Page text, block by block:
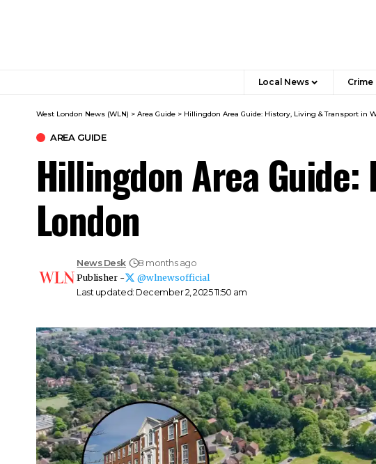
Local News Crime
West London News (WLN) > Area Guide > Hillingdon Area Guide: History, Living & Transport in
AREA GUIDE
Hillingdon Area
London
Last updated: December 2, 2025 11:50 am
News Desk
8 months ago
Publisher -
@wlnewsofficial